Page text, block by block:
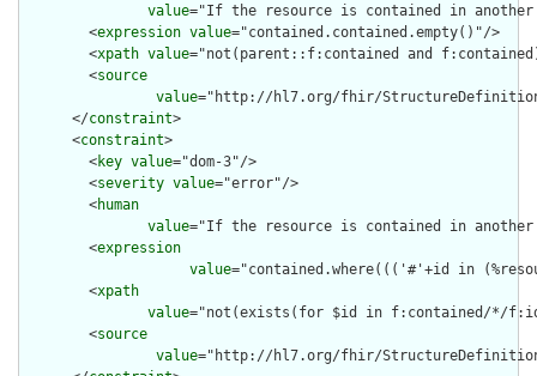
value="If the resource is contained in another
        <
expression value="contained.contained.empty()"/>
        <
xpath value="not(parent::f:contained and
        <
source
value="http://hl7.org/fhir/StructureDefinition/
      </
constraint>
      <
constraint>
        <
key value="dom-3"/>
        <
severity value="error"/>
        <
human
value="If the resource is contained in another
        <
expression
value="contained.where((('#'+id in
        <
xpath
value="not(exists(for $id in f:contained/*/f:id/
        <
source
value="http://hl7.org/fhir/StructureDefinition/